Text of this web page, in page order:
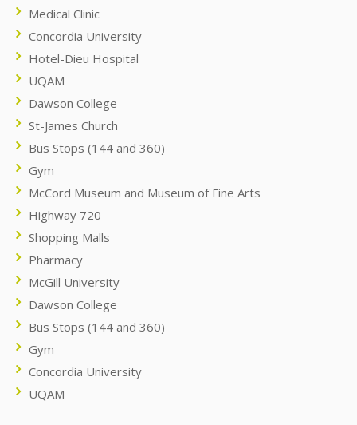
Medical Clinic
Concordia University
Hotel-Dieu Hospital
UQAM
Dawson College
St-James Church
Bus Stops (144 and 360)
Gym
McCord Museum and Museum of Fine Arts
Highway 720
Shopping Malls
Pharmacy
McGill University
Dawson College
Bus Stops (144 and 360)
Gym
Concordia University
UQAM